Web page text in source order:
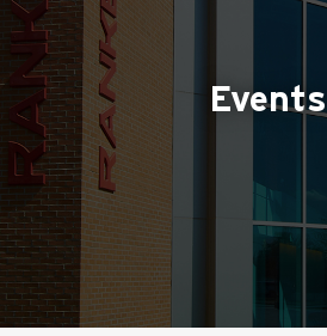
Events